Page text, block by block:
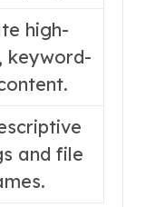
high-
keyword-
and file